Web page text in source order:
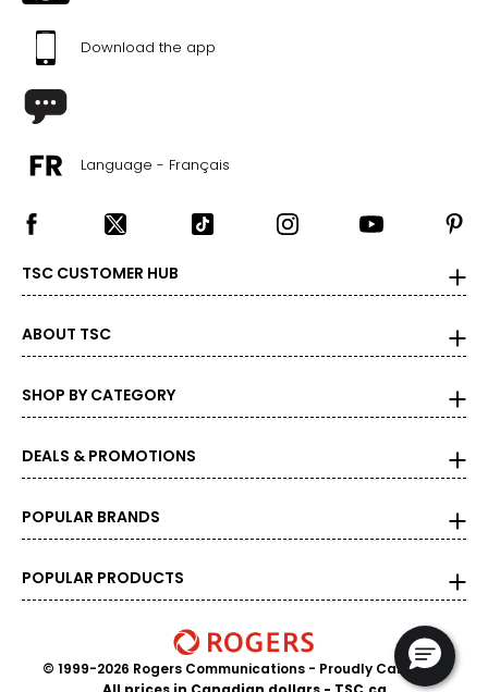
Download the app
Language - Français
TSC CUSTOMER HUB
ABOUT TSC
SHOP BY CATEGORY
DEALS & PROMOTIONS
POPULAR BRANDS
POPULAR PRODUCTS
© 1999-2026 Rogers Communications - Proudly Canadian